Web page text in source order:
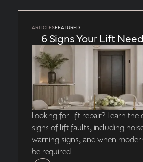
6 Signs Your Lift
ARTICLESFEATURED
Looking for lift repair? Learn the
signs of lift faults, including
warning signs, and when
be required.